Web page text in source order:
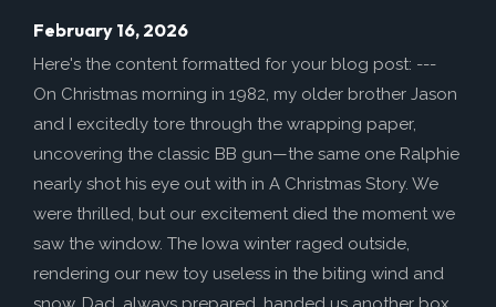
February 16, 2026
Here's the content formatted for your blog post: ---
On Christmas morning in 1982, my older brother Jason
and I excitedly tore through the wrapping paper,
uncovering the classic BB gun—the same one Ralphie
nearly shot his eye out with in A Christmas Story. We
were thrilled, but our excitement died the moment we
saw the window. The Iowa winter raged outside,
rendering our new toy useless in the biting wind and